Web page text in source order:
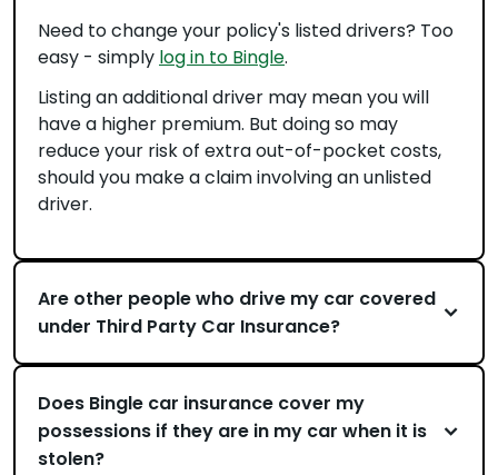
Need to change your policy's listed drivers? Too
easy - simply log in to Bingle.
Listing an additional driver may mean you will
have a higher premium. But doing so may
reduce your risk of extra out-of-pocket costs,
should you make a claim involving an unlisted
driver.
Are other people who drive my car covered
under Third Party Car Insurance?
Does Bingle car insurance cover my
possessions if they are in my car when it is
stolen?